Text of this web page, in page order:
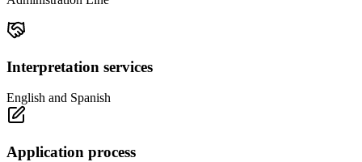
Interpretation services
English and Spanish
Application process